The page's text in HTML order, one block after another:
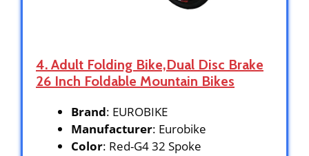
4. Adult Folding Bike,Dual Disc Brake
26 Inch Foldable Mountain Bikes
Brand: EUROBIKE
Manufacturer: Eurobike
Color: Red-G4 32 Spoke